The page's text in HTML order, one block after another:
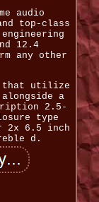
audio
top-class
12.4
any other
that utilize
a
2.5-
type
2x 6.5 inch
d.